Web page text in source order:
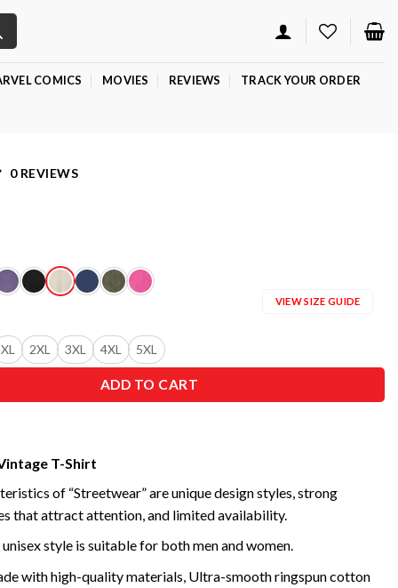
COMICS MOVIES REVIEWS TRACK YOUR ORDER
0 REVIEWS
XL 2XL 3XL 4XL 5XL
VIEW SIZE GUIDE
ADD TO CART
T-Shirt
of “Streetwear” are unique design styles, strong
that attract attention, and limited availability.
style is suitable for both men and women.
with high-quality materials, Ultra-smooth ringspun cotton